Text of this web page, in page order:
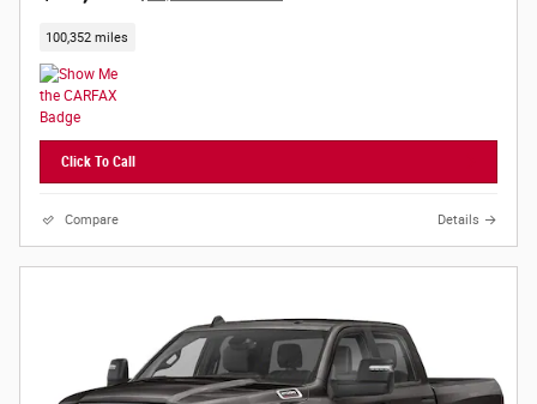
100,352 miles
Click To Call
Compare Details